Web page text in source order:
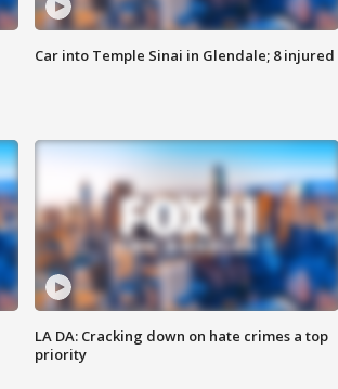
Car into Temple Sinai in Glendale; 8 injured
LA DA: Cracking down on hate crimes a top
priority